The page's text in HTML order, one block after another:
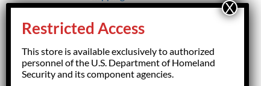
Terms & Conditions
Privacy
Restricted Access
This store is available exclusively to authorized
personnel of the U.S. Department of Homeland
Security and its component agencies.